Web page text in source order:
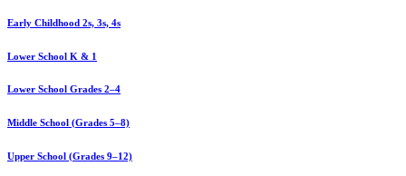
Early Childhood 2s, 3s, 4s
Lower School K & 1
Lower School Grades 2–4
Middle School (Grades 5–8)
Upper School (Grades 9–12)